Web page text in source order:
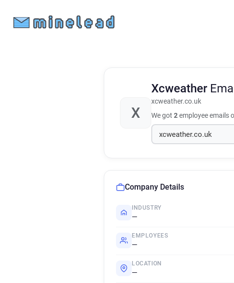
X
Xcweather
xcweather.co.uk
We got 2employee emails
Company Details
INDUSTRY
—
EMPLOYEES
—
LOCATION
—